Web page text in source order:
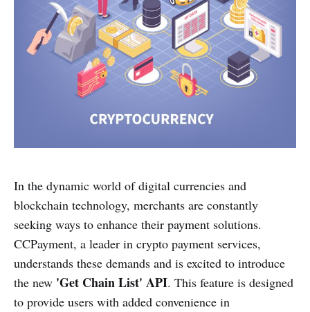
In the dynamic world of digital currencies and
blockchain technology, merchants are constantly
seeking ways to enhance their payment solutions.
CCPayment, a leader in crypto payment services,
understands these demands and is excited to introduce
the new 'Get Chain List' API. This feature is designed
to provide users with added convenience in